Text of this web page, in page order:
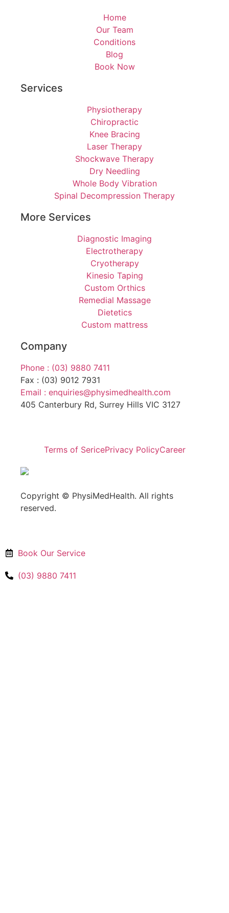
Home
Our Team
Conditions
Blog
Book Now
Services
Physiotherapy
Chiropractic
Knee Bracing
Laser Therapy
Shockwave Therapy
Dry Needling
Whole Body Vibration
Spinal Decompression Therapy
More Services
Diagnostic Imaging
Electrotherapy
Cryotherapy
Kinesio Taping
Custom Orthics
Remedial Massage
Dietetics
Custom mattress
Company
Phone : (03) 9880 7411
Fax : (03) 9012 7931
Email : enquiries@physimedhealth.com
405 Canterbury Rd, Surrey Hills VIC 3127
Copyright © PhysiMedHealth. All rights
reserved.
Terms of SericePrivacy PolicyCareer
Book Our Service
(03) 9880 7411